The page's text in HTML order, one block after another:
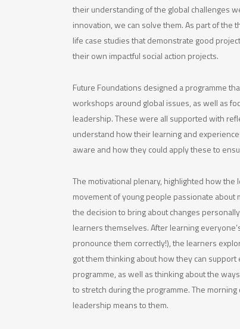
their understanding of the global challenges
innovation, we can solve them. As part of the
life case studies that demonstrate good
their own impactful social action projects.
Future Foundations designed a programme
workshops around global issues, as well as
leadership. These were all supported with
understand how their learning and
aware and how they could apply these to
The motivational plenary, highlighted how
movement of young people passionate about
the decision to bring about changes
learners themselves. After learning
pronounce them correctly!), the learners
got them thinking about how they can
programme, as well as thinking about the
to stretch during the programme. The
leadership means to them.